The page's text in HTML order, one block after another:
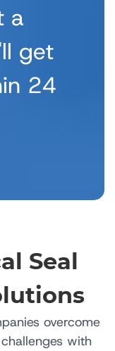
a
get
24
Seal
overcome
with